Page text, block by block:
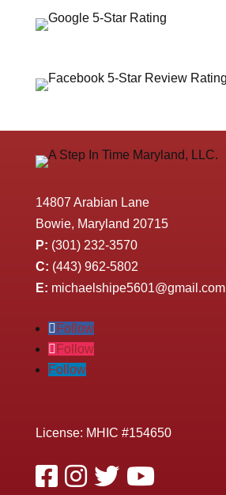
14807 Arabian Lane
Bowie, Maryland 20715
P: (301) 232-3570
C: (443) 962-5802
E: michaelshipe5601@gmail.com
Follow
Follow
Follow
License: MHIC #154650